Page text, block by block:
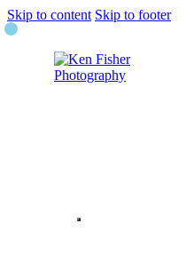
Skip to content Skip to footer